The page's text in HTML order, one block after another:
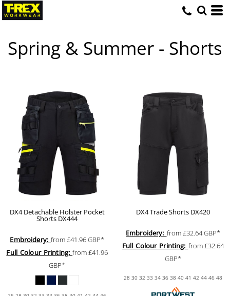
Spring & Summer - Shorts
DX4 Detachable Holster Pocket
Shorts DX444
Embroidery: from£41.96GBP*
Full Colour Printing:from£41.96
GBP*
DX4 Trade Shorts DX420
Embroidery: from£32.64GBP*
Full Colour Printing: from£32.64
GBP*
28 30 32 33 34 36 38 40 41 42 44 46 48